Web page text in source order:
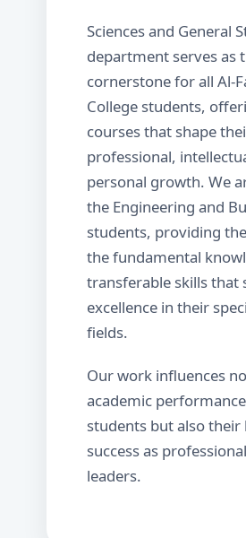
Sciences and General
department serves as
cornerstone for all Al-
College students,
courses that shape
professional,
personal growth. We
the Engineering and
students, providing
the fundamental
transferable skills that
excellence in their
fields.
Our work influences
academic
students but also
success as
leaders.